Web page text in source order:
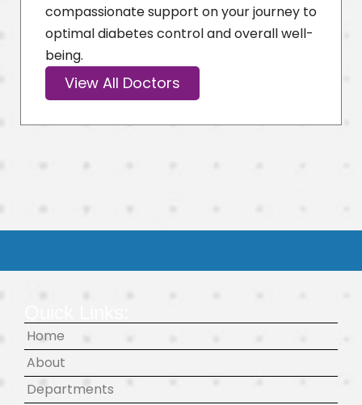
compassionate support on your journey to
optimal diabetes control and overall well-
being.
View All Doctors
Home
About
Departments